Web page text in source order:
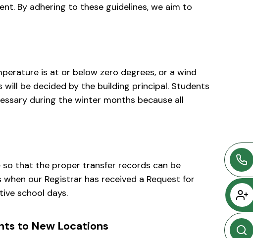
By adhering to these guidelines, we aim to
is at or below zero degrees, or a wind
be decided by the building principal. Students
during the winter months because all
that the proper transfer records can be
our Registrar has received a Request for
school days.
to New Locations